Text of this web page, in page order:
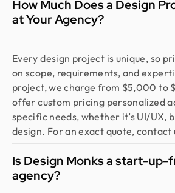
How Much Does a Design
at Your Agency?
Every design project is unique, so
on scope, requirements, and
project, we charge from $5,000 to
offer custom pricing personalized
specific needs, whether it’s UI/UX,
design. For an exact quote, contact
Is Design Monks a start-up-
agency?